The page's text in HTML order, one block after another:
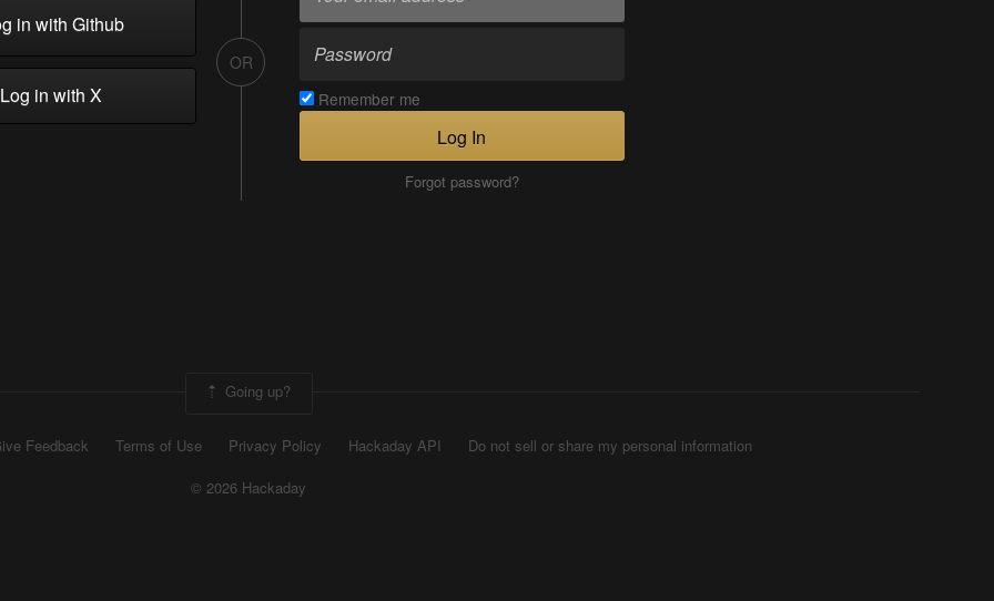
in with Github
in with X
OR
Remember me
Log In
Forgot password?
Going up?
Feedback Terms of Use Privacy Policy Hackaday API
Do not sell or share my personal information
© 2026 Hackaday